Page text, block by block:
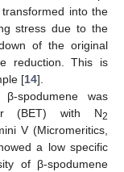
into the
stress due to the
of the original
reduction. This is
[14].
spodumene was
(BET) with N2
V (Micromeritics,
a low specific
of β-spodumene